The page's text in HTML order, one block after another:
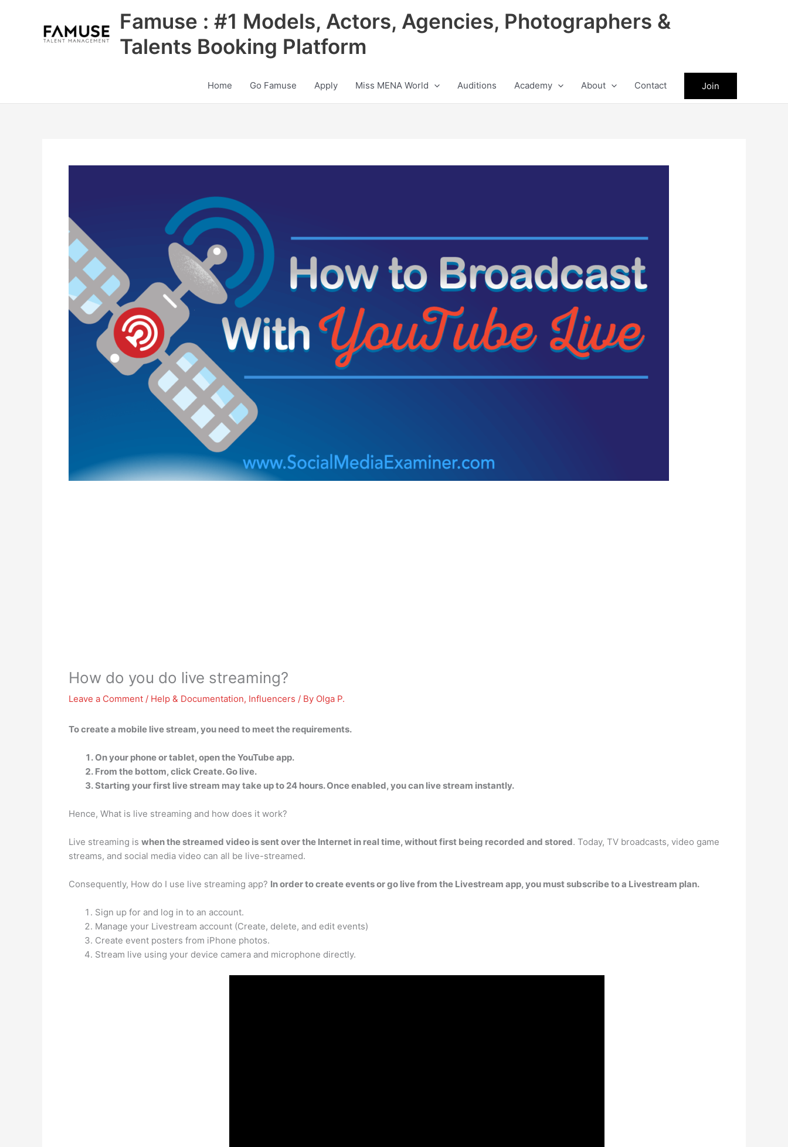
Famuse : #1 Models, Actors, Agencies, Photographers &
Talents Booking Platform
Home Go Famuse Apply Miss MENA World Auditions Academy About Contact Join
How do you do live streaming?
Leave a Comment / Help & Documentation, Influencers / By Olga P.
To create a mobile live stream, you need to meet the requirements.
On your phone or tablet, open the YouTube app.
From the bottom, click Create. Go live.
Starting your first live stream may take up to 24 hours. Once enabled, you can live stream instantly.
Hence, What is live streaming and how does it work?
Live streaming is when the streamed video is sent over the Internet in real time, without first being recorded and stored. Today, TV broadcasts, video game
streams, and social media video can all be live-streamed.
Consequently, How do I use live streaming app? In order to create events or go live from the Livestream app, you must subscribe to a Livestream plan.
Sign up for and log in to an account.
Manage your Livestream account (Create, delete, and edit events)
Create event posters from iPhone photos.
Stream live using your device camera and microphone directly.